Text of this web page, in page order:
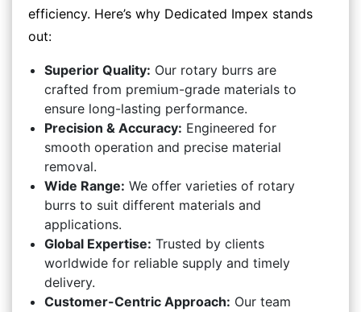
efficiency. Here’s why Dedicated Impex stands
out:
Superior Quality: Our rotary burrs are
crafted from premium-grade materials to
ensure long-lasting performance.
Precision & Accuracy: Engineered for
smooth operation and precise material
removal.
Wide Range: We offer varieties of rotary
burrs to suit different materials and
applications.
Global Expertise: Trusted by clients
worldwide for reliable supply and timely
delivery.
Customer-Centric Approach: Our team